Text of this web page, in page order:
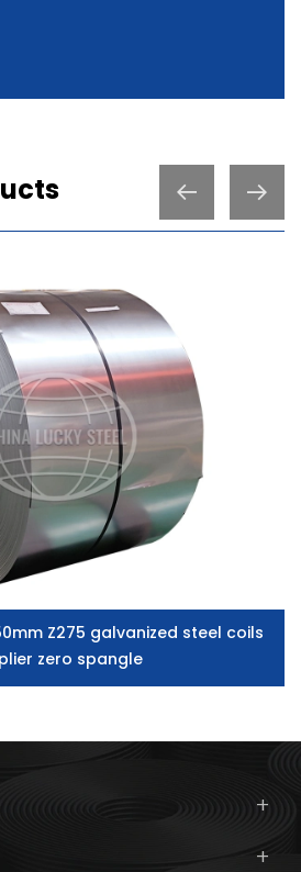
Z275 galvanized steel coils
zero spangle